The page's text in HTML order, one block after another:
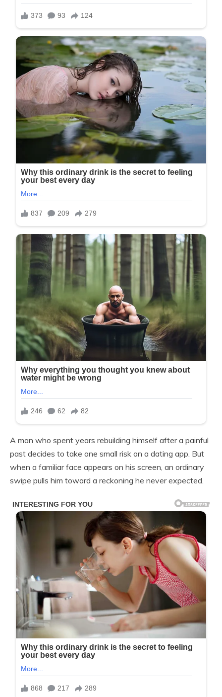
A man who spent years rebuilding himself after a painful
past decides to take one small risk on a dating app. But
when a familiar face appears on his screen, an ordinary
swipe pulls him toward a reckoning he never expected.